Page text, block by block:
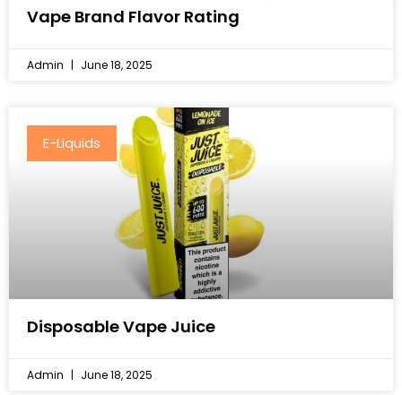
Vape Brand Flavor Rating
Admin June 18, 2025
E-Liquids
Disposable Vape Juice
Admin June 18, 2025